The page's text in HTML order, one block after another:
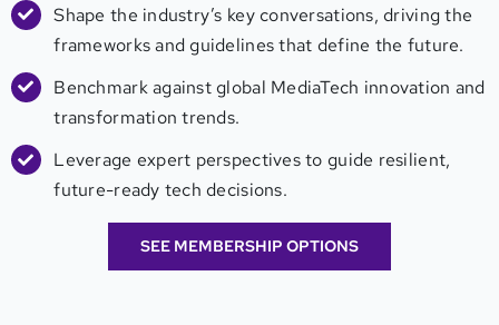
Shape the industry’s key conversations, driving the
frameworks and guidelines that define the future.
Benchmark against global MediaTech innovation and
transformation trends.
Leverage expert perspectives to guide resilient,
future-ready tech decisions.
SEE MEMBERSHIP OPTIONS